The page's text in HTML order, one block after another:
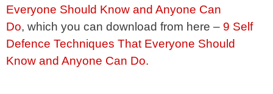
Everyone Should Know and Anyone Can
Do, which you can download from here – 9 Self
Defence Techniques That Everyone Should
Know and Anyone Can Do.